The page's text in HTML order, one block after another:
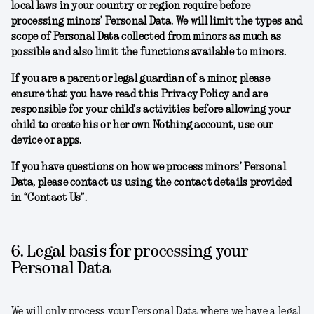
local laws in your country or region require before
processing minors’ Personal Data. We will limit the types and
scope of Personal Data collected from minors as much as
possible and also limit the functions available to minors.
If you are a parent or legal guardian of a minor, please
ensure that you have read this Privacy Policy and are
responsible for your child's activities before allowing your
child to create his or her own Nothing account, use our
device or apps.
If you have questions on how we process minors’ Personal
Data, please contact us using the contact details provided
in “Contact Us”.
6. Legal basis for processing your
Personal Data
We will only process your Personal Data where we have a legal